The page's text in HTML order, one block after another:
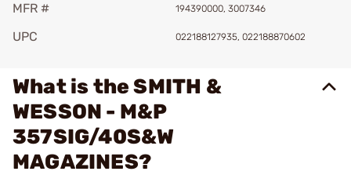
MFR # 194390000, 3007346
UPC 022188127935, 022188870602
What is the SMITH &
WESSON - M&P
357SIG/40S&W
MAGAZINES?